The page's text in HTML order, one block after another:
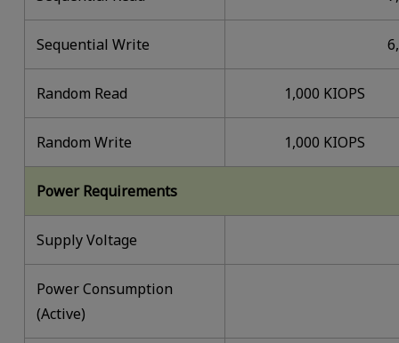
Sequential Write
Random Read 1,000 KIOPS
Random Write 1,000 KIOPS
Power Requirements
Supply Voltage
Power Consumption
(Active)